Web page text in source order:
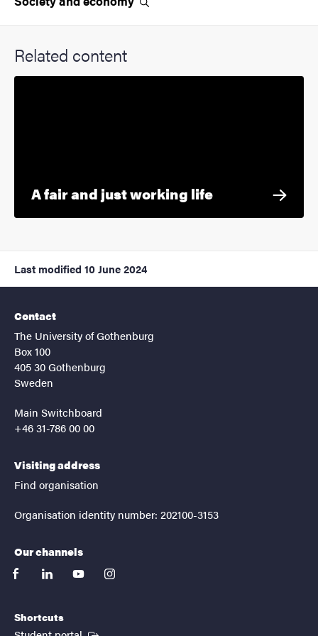
Related content
A fair and just working life
Last modified 10 June 2024
Contact
The University of Gothenburg
Box 100
405 30 Gothenburg
Sweden
Main Switchboard
+46 31-786 00 00
Visiting address
Find organisation
Organisation identity number: 202100-3153
Our channels
facebooklinkedinyoutubeinstagram
Shortcuts